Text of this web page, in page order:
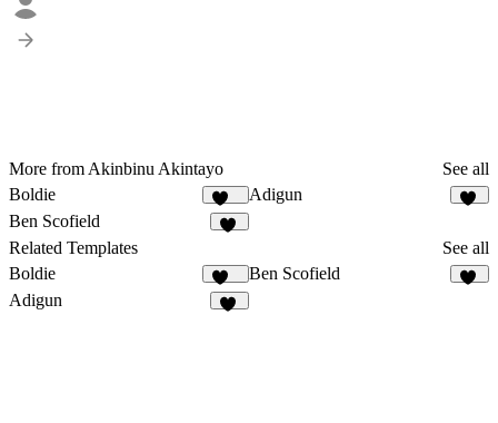
More from Akinbinu Akintayo
See all
Boldie
129
Adigun
Ben Scofield
Related Templates
See all
Boldie
129
Ben Scofield
Adigun